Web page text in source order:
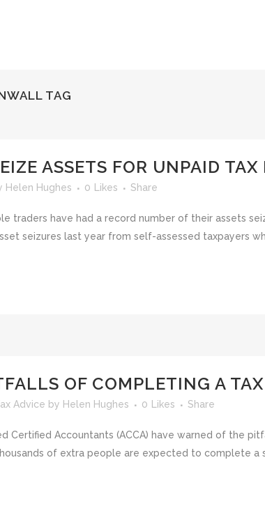
TAG
ASSETS FOR UNPAID
Helen Hughes 0 Likes Share
traders have had a record number of their assets
seizures last year from self-assessed taxpayers
OF COMPLETING A
Advice by Helen Hughes 0 Likes Share
Certified Accountants (ACCA) have warned of the
of extra people are expected to complete